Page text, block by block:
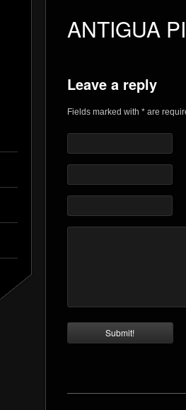
ANTIGUA
Leave a reply
Fields marked with * are